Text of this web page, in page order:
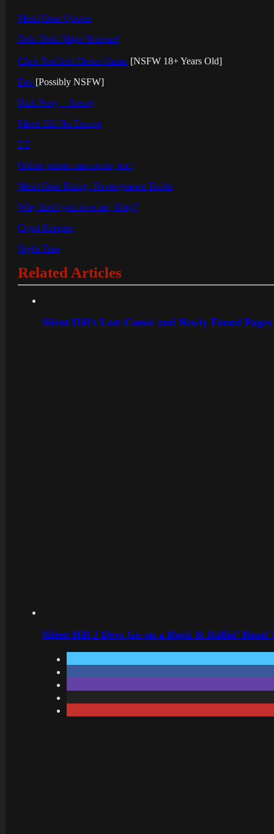
Metal Gear Quotes
Doki Doki Majo Shinpan!
Chris Redfield Hentai Game [NSFW 18+ Years Old]
Zev [Possibly NSFW]
Rick Perry – Strong
Silent Hill No Escape
ET
Online passes can expire, too!
Metal Gear Rising: Revengeance Trailer
Why don’t you love me, Kitty?
Crypt Kreeper
Night Trap
Related Articles
Silent Hill’s Lost Comic and Newly Found Pages
Silent Hill 2 Devs Go on a Rock & Rollin’ Road